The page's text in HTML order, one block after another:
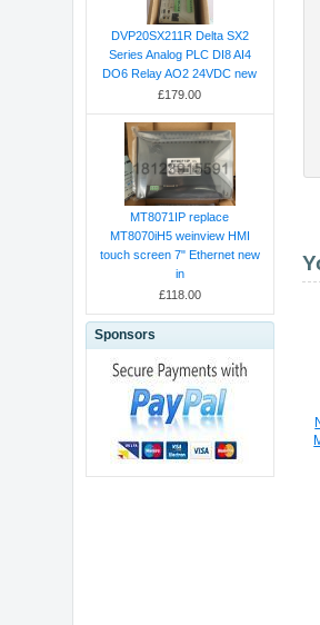
DVP20SX211R Delta SX2
Series Analog PLC DI8 AI4
DO6 Relay AO2 24VDC new
£179.00
MT8071IP replace
MT8070iH5 weinview HMI
touch screen 7" Ethernet new
in
£118.00
Sponsors